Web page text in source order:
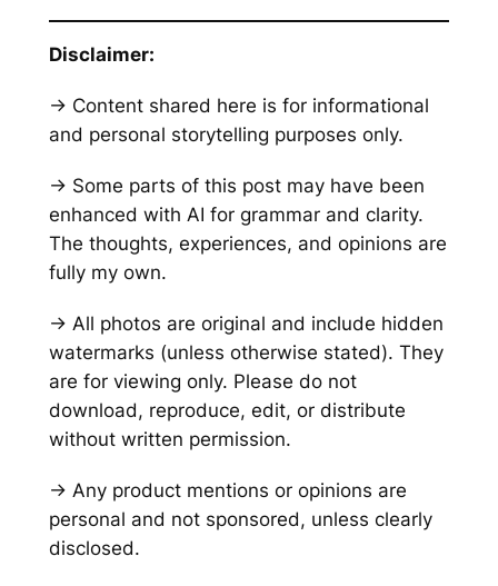
Disclaimer:
→ Content shared here is for informational
and personal storytelling purposes only.
→ Some parts of this post may have been
enhanced with AI for grammar and clarity.
The thoughts, experiences, and opinions are
fully my own.
→ All photos are original and include hidden
watermarks (unless otherwise stated). They
are for viewing only. Please do not
download, reproduce, edit, or distribute
without written permission.
→ Any product mentions or opinions are
personal and not sponsored, unless clearly
disclosed.